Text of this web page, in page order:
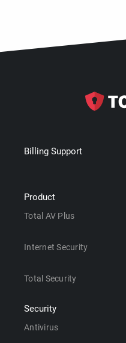
Billing Support
Product
Total AV Plus
Internet Security
Total Security
Security
Antivirus